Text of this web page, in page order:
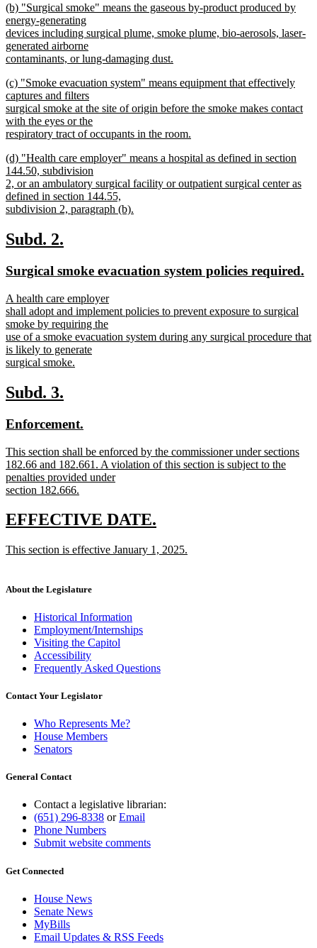
text
end
new
text
begin
(b) "Surgical smoke" means the gaseous by-product produced by
energy-generating
devices including surgical plume, smoke plume, bio-aerosols, laser-
generated airborne
contaminants, or lung-damaging dust.
text
end
new
text
begin
(c) "Smoke evacuation system" means equipment that effectively
captures and filters
surgical smoke at the site of origin before the smoke makes contact
with the eyes or the
respiratory tract of occupants in the room.
text
end
new
text
begin
(d) "Health care employer" means a hospital as defined in section
144.50, subdivision
2, or an ambulatory surgical facility or outpatient surgical center as
defined in section 144.55,
subdivision 2, paragraph (b).
text
end
new
begin
Subd. 2.
end
new
begin
Surgical smoke evacuation system policies required.
new
text
begin
A health care employer
shall adopt and implement policies to prevent exposure to surgical
smoke by requiring the
use of a smoke evacuation system during any surgical procedure that
is likely to generate
surgical smoke.
text
end
new
begin
Subd. 3.
end
new
begin
Enforcement.
end
new
text
begin
This section shall be enforced by the commissioner under sections
182.66 and 182.661. A violation of this section is subject to the
penalties provided under
section 182.666.
text
end
new
begin
EFFECTIVE DATE.
end
new
This section is effective January 1, 2025.
end
About the Legislature
Historical Information
Employment/Internships
Visiting the Capitol
Accessibility
Frequently Asked Questions
Contact Your Legislator
Who Represents Me?
House Members
Senators
General Contact
Contact a legislative librarian:
(651) 296-8338 orEmail
Phone Numbers
Submit website comments
Get Connected
House News
Senate News
MyBills
Email Updates & RSS Feeds